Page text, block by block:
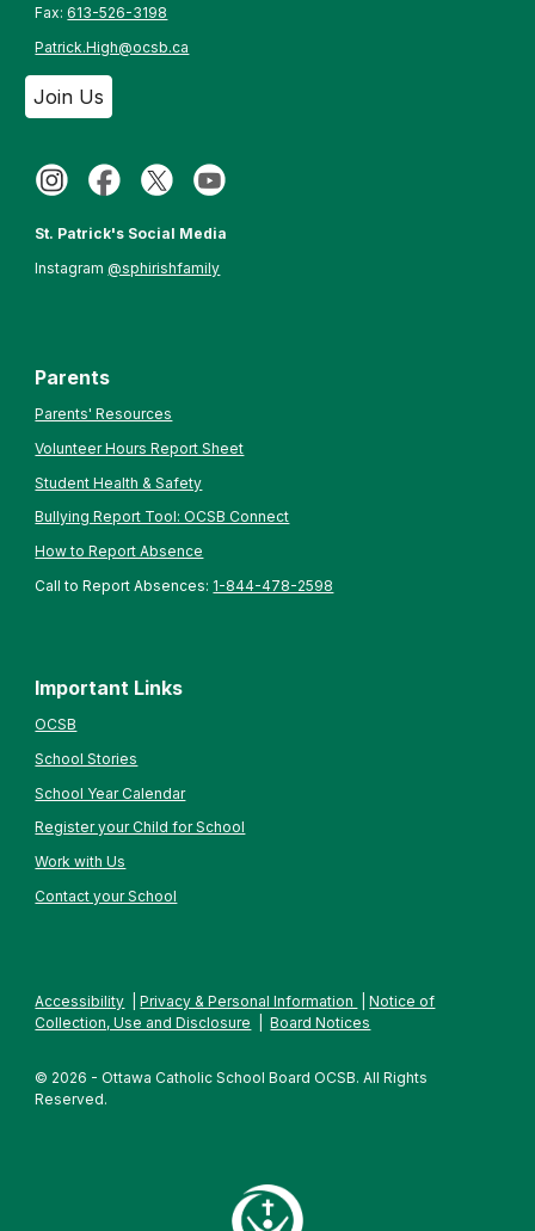
Fax:613-526-3198
Patrick.High@ocsb.ca
Join Us
St. Patrick's Social Media
Instagram@sphirishfamily
Parents
Parents' Resources
Volunteer Hours Report Sheet
Student Health & Safety
Bullying Report Tool: OCSB Connect
How to Report Absence
Call to Report Absences: 1-844-478-2598
Important Links
OCSB
School Stories
School Year Calendar
Register your Child for School
Work with Us
Contact your School
Accessibility |Privacy & Personal Information |Notice of
Collection, Use and Disclosure
|Board Notices
© 2026 - Ottawa Catholic School Board OCSB. All Rights
Reserved.